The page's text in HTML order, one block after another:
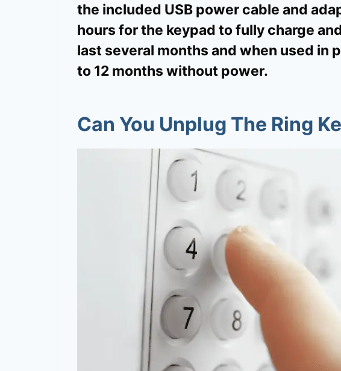
the included USB power cable and
hours for the keypad to fully charge
last several months and when used in
to 12 months without power.
Can You Unplug The Ring